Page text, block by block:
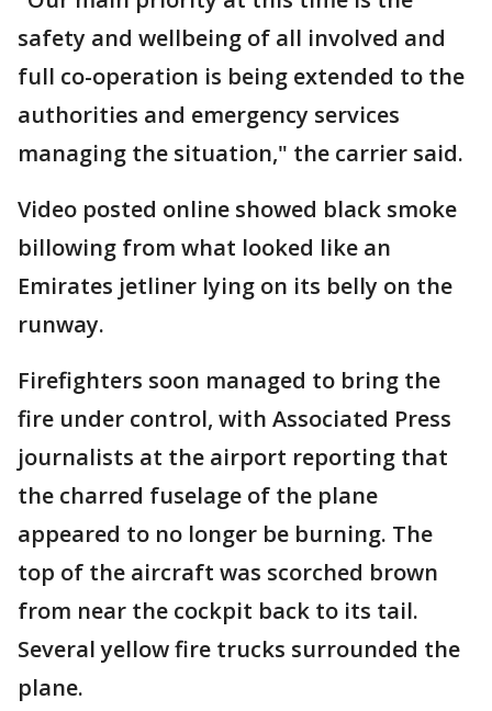
safety and wellbeing of all involved and
full co-operation is being extended to the
authorities and emergency services
managing the situation," the carrier said.
Video posted online showed black smoke
billowing from what looked like an
Emirates jetliner lying on its belly on the
runway.
Firefighters soon managed to bring the
fire under control, with Associated Press
journalists at the airport reporting that
the charred fuselage of the plane
appeared to no longer be burning. The
top of the aircraft was scorched brown
from near the cockpit back to its tail.
Several yellow fire trucks surrounded the
plane.